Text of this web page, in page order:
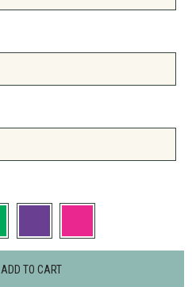
ADD TO CART